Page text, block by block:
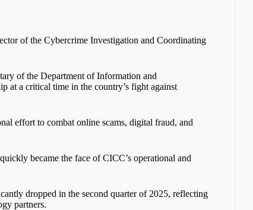
of the Cybercrime Investigation and Coordinating
of the Department of Information and
at a critical time in the country’s fight against
effort to combat online scams, digital fraud, and
became the face of CICC’s operational and
dropped in the second quarter of 2025, reflecting
partners.